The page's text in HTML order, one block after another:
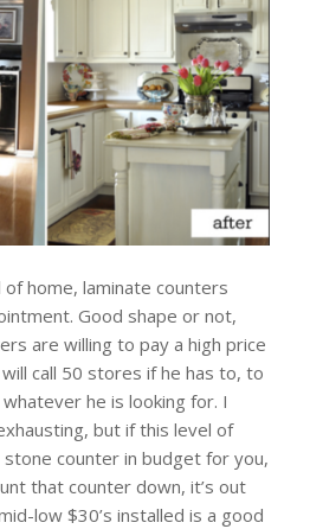
of home, laminate counters
Good shape or not,
are willing to pay a high price
call 50 stores if he has to, to
he is looking for. I
but if this level of
counter in budget for you,
that counter down, it’s out
low $30’s installed is a good